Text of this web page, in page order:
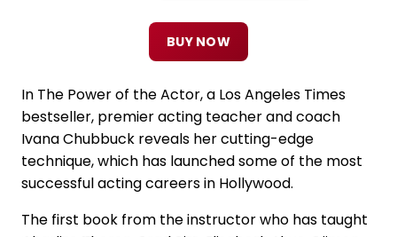
BUY NOW
In The Power of the Actor, a Los Angeles Times
bestseller, premier acting teacher and coach
Ivana Chubbuck reveals her cutting-edge
technique, which has launched some of the most
successful acting careers in Hollywood.
The first book from the instructor who has taught